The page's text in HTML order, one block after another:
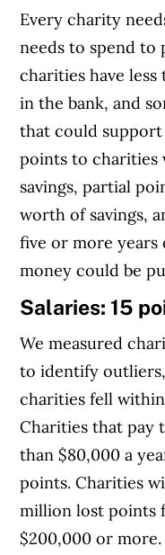
Every charity
needs to spend to
charities have less
in the bank, and
that could support
points to charities
savings, partial
worth of savings,
five or more years
money could be
Salaries: 15
We measured
to identify
charities fell
Charities that pay
than $80,000 a
points. Charities
million lost points
$200,000 or